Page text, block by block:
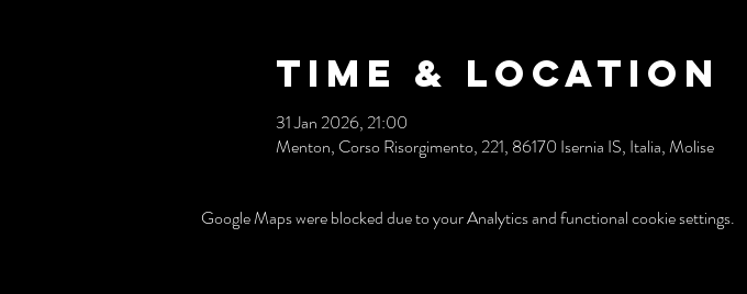
Time & Location
31 Jan 2026, 21:00
Menton, Corso Risorgimento, 221, 86170 Isernia IS, Italia, Molise
Google Maps were blocked due to your Analytics and functional cookie settings.